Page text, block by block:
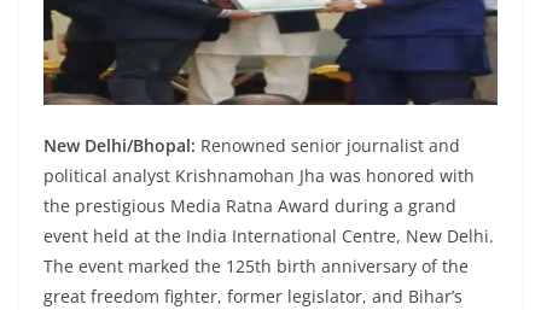
New Delhi/Bhopal: Renowned senior journalist and
political analyst Krishnamohan Jha was honored with
the prestigious Media Ratna Award during a grand
event held at the India International Centre, New Delhi.
The event marked the 125th birth anniversary of the
great freedom fighter, former legislator, and Bihar’s